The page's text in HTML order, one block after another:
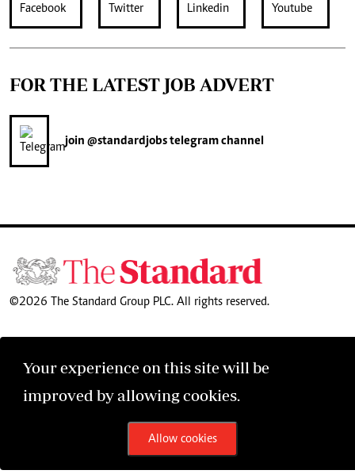
Your experience on this site will be
improved by allowing cookies.
Allow cookies
FOR THE LATEST JOB ADVERT
join @standardjobstelegram channel
©2026 The Standard Group PLC. All rights reserved.